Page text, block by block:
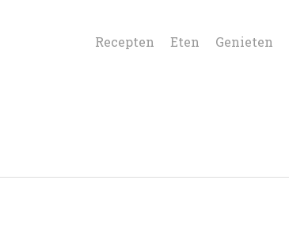
Recepten Eten Genieten